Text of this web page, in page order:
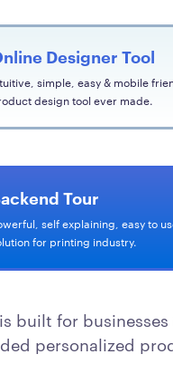
Designer Tool
simple, easy & mobile
design tool ever made.
Tour
self explaining, easy to
for printing industry.
built for
personalized